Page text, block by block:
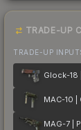
TRADE-UP
TRADE-UP
MAG-7 |